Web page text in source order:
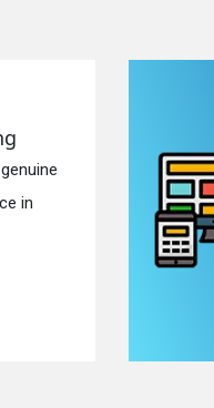
Web Designing
Solutions is a sincere
Web Designing Company in
the best Re...
Enquiry